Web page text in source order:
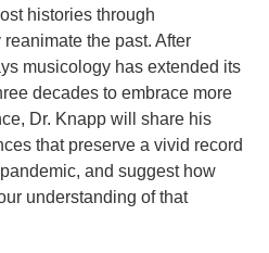
histories through
the past. After
musicology has extended its
decades to embrace more
Dr. Knapp will share his
that preserve a vivid record
and suggest how
understanding of that